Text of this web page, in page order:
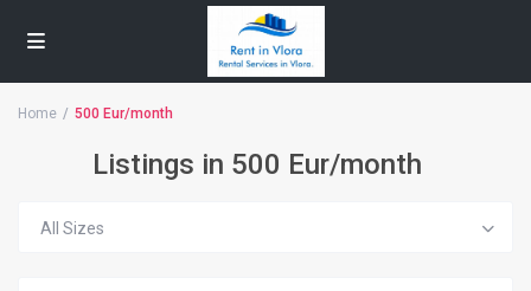
Home 500 Eur/month
Listings in 500 Eur/month
All Sizes